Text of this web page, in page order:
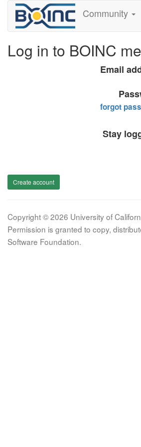
Community
Log in to BOINC
Email
forgot
Stay
Create account
Copyright © 2026 University of
Permission is granted to copy,
Software Foundation.